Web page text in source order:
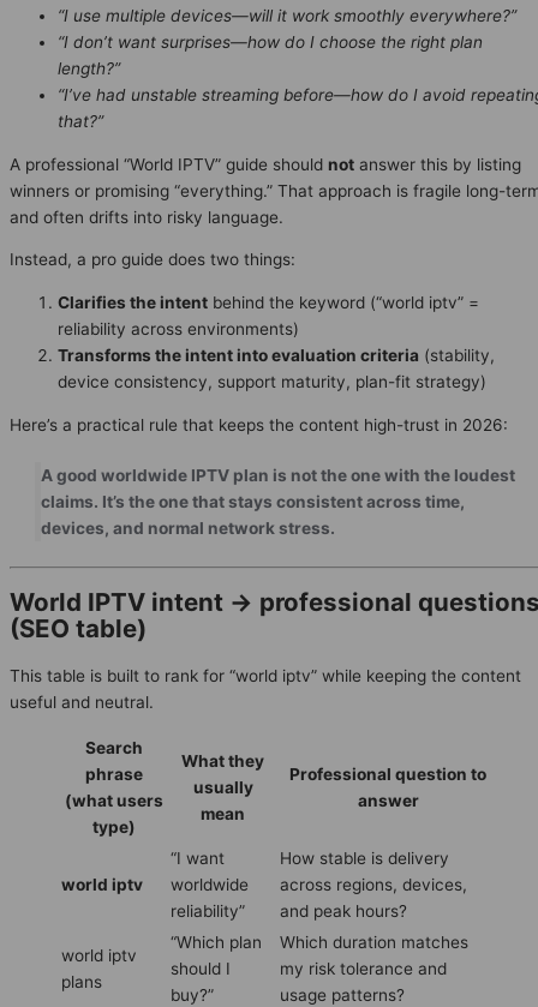
“I use multiple devices—will it work smoothly everywhere?”
“I don’t want surprises—how do I choose the right plan
length?”
“I’ve had unstable streaming before—how do I avoid
that?”
A professional “World IPTV” guide should not answer this by listing
winners or promising “everything.” That approach is fragile long-
and often drifts into risky language.
Instead, a pro guide does two things:
Clarifies the intent behind the keyword (“world iptv” =
reliability across environments)
Transforms the intent into evaluation criteria (stability,
device consistency, support maturity, plan-fit strategy)
Here’s a practical rule that keeps the content high-trust in 2026:
A good worldwide IPTV plan is not the one with the loudest
claims. It’s the one that stays consistent across time,
devices, and normal network stress.
World IPTV intent → professional
(SEO table)
This table is built to rank for “world iptv” while keeping the content
useful and neutral.
Search
phrase
(what users
type)
What they
usually
mean
Professional question to
answer
world iptv
“I want
worldwide
reliability”
How stable is delivery
across regions, devices,
and peak hours?
world iptv
plans
“Which plan
should I
buy?”
Which duration matches
my risk tolerance and
usage patterns?